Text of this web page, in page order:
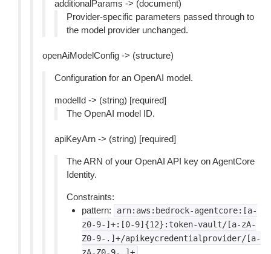
additionalParams -> (document)
Provider-specific parameters passed through to
the model provider unchanged.
openAiModelConfig -> (structure)
Configuration for an OpenAI model.
modelId -> (string) [required]
The OpenAI model ID.
apiKeyArn -> (string) [required]
The ARN of your OpenAI API key on AgentCore
Identity.
Constraints:
pattern:
arn:aws:bedrock-agentcore:[a-
z0-9-]+:[0-9]{12}:token-vault/[a-zA-
Z0-9-.]+/apikeycredentialprovider/[a-